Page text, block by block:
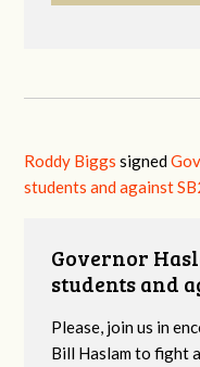
Roddy Biggs signed
students and against
Governor
students and
Please, join us in
Bill Haslam to fight